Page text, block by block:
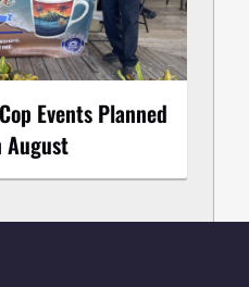
Events Planned
August